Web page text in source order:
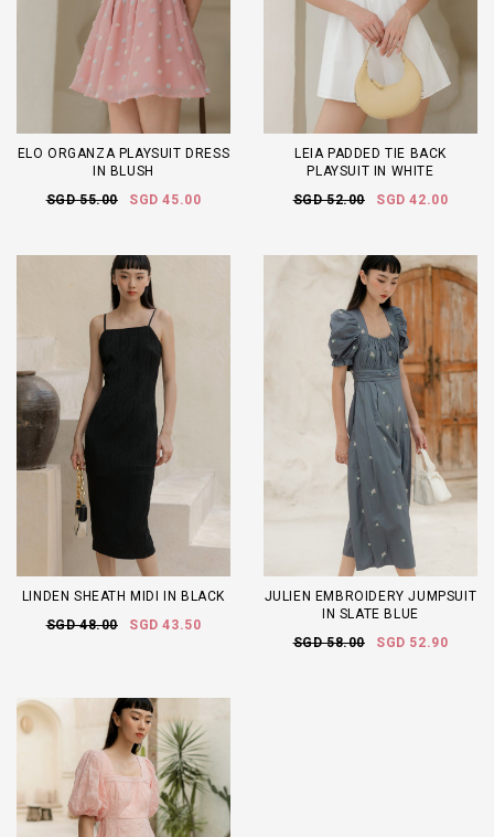
ELO ORGANZA PLAYSUIT DRESS
IN BLUSH
SGD 55.00
SGD 45.00
LEIA PADDED TIE BACK
PLAYSUIT IN WHITE
SGD 52.00
SGD 42.00
LINDEN SHEATH MIDI IN BLACK
SGD 48.00
SGD 43.50
JULIEN EMBROIDERY JUMPSUIT
IN SLATE BLUE
SGD 58.00
SGD 52.90